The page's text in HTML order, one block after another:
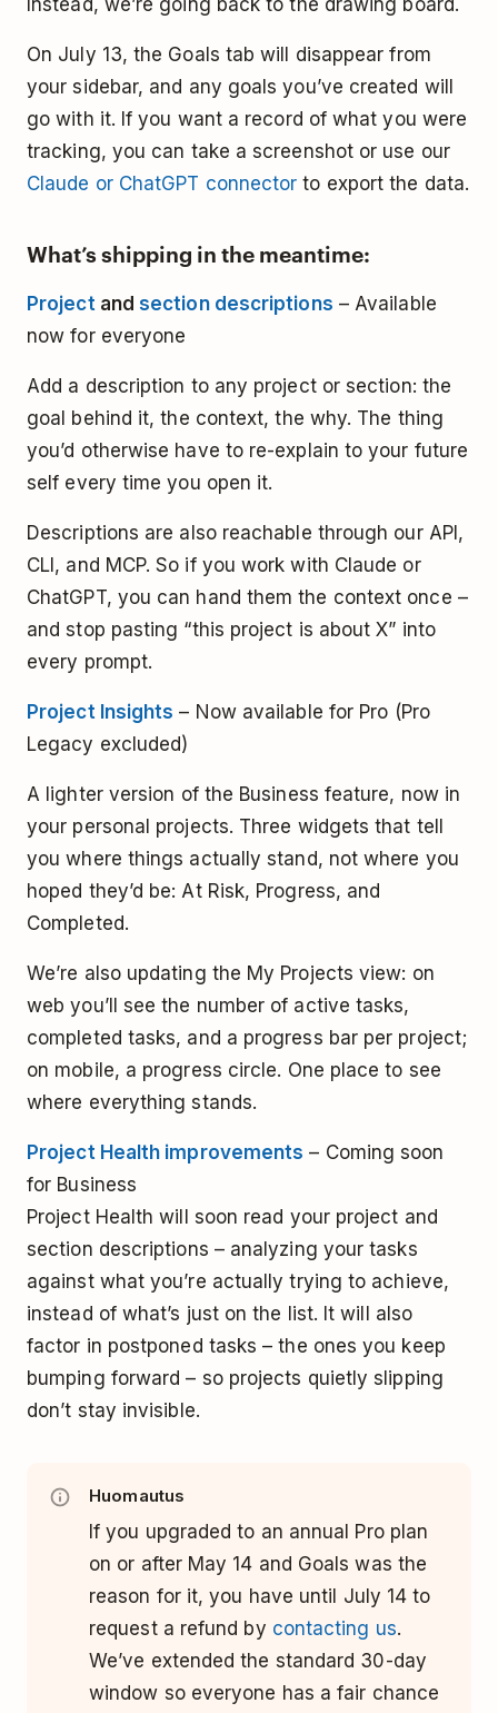
Instead, we’re going back to the drawing board.
On July 13, the Goals tab will disappear from
your sidebar, and any goals you’ve created will
go with it. If you want a record of what you were
tracking, you can take a screenshot or use our
Claude or ChatGPT connector to export the data.
What’s shipping in the meantime:
Projectandsection descriptions – Available
now for everyone
Add a description to any project or section: the
goal behind it, the context, the why. The thing
you’d otherwise have to re-explain to your future
self every time you open it.
Descriptions are also reachable through our API,
CLI, and MCP. So if you work with Claude or
ChatGPT, you can hand them the context once –
and stop pasting “this project is about X” into
every prompt.
Project Insights – Now available for Pro (Pro
Legacy excluded)
A lighter version of the Business feature, now in
your personal projects. Three widgets that tell
you where things actually stand, not where you
hoped they’d be: At Risk, Progress, and
Completed.
We’re also updating the My Projects view: on
web you’ll see the number of active tasks,
completed tasks, and a progress bar per project;
on mobile, a progress circle. One place to see
where everything stands.
Project Health improvements – Coming soon
for Business
Project Health will soon read your project and
section descriptions – analyzing your tasks
against what you’re actually trying to achieve,
instead of what’s just on the list. It will also
factor in postponed tasks – the ones you keep
bumping forward – so projects quietly slipping
don’t stay invisible.
Huomautus
If you upgraded to an annual Pro plan
on or after May 14 and Goals was the
reason for it, you have until July 14 to
request a refund by contacting us.
We’ve extended the standard 30-day
window so everyone has a fair chance